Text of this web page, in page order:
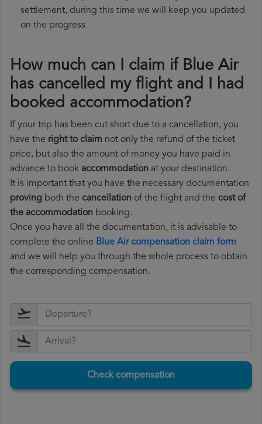
settlement, during this time we will keep you updated
on the progress
How much can I claim if Blue Air
has cancelled my flight and I had
booked accommodation?
If your trip has been cut short due to a cancellation, you
have the right to claim not only the refund of the ticket
price, but also the amount of money you have paid in
advance to book accommodation at your destination.
It is important that you have the necessary documentation
proving both the cancellation of the flight and the cost of
the accommodation booking.
Once you have all the documentation, it is advisable to
complete the online Blue Air compensation claim form
and we will help you through the whole process to obtain
the corresponding compensation.
Check compensation